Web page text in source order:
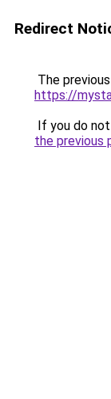
Redirect
The
https://
If you do
the previous